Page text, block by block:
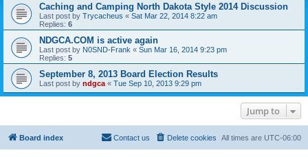
Caching and Camping North Dakota Style 2014 Discussion
Last post by Trycacheus « Sat Mar 22, 2014 8:22 am
Replies: 6
NDGCA.COM is active again
Last post by N0SND-Frank « Sun Mar 16, 2014 9:23 pm
Replies: 5
September 8, 2013 Board Election Results
Last post by ndgca « Tue Sep 10, 2013 9:29 pm
Jump to
Board index All times are UTC-06:00
Delete cookies
Contact us